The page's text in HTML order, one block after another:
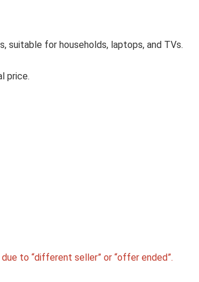
suitable for households, laptops, and TVs.
price.
to “different seller” or “offer ended”.